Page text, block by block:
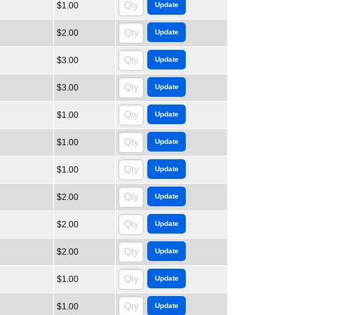
$1.00
$2.00
$3.00
$3.00
$1.00
$1.00
$1.00
$2.00
$2.00
$2.00
$1.00
$1.00